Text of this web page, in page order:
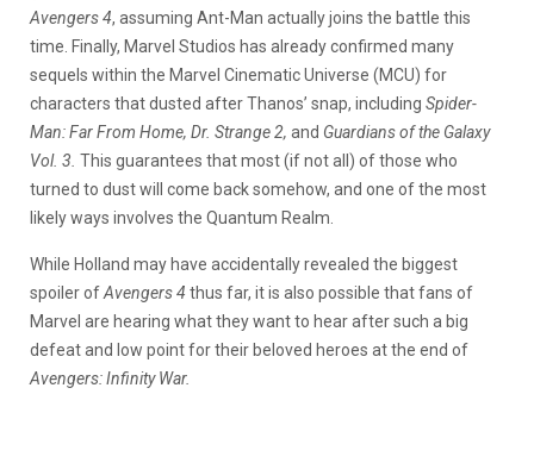
Avengers 4, assuming Ant-Man actually joins the battle this
time. Finally, Marvel Studios has already confirmed many
sequels within the Marvel Cinematic Universe (MCU) for
characters that dusted after Thanos’ snap, including Spider-
Man: Far From Home, Dr. Strange 2, and Guardians of the Galaxy
Vol. 3. This guarantees that most (if not all) of those who
turned to dust will come back somehow, and one of the most
likely ways involves the Quantum Realm.
While Holland may have accidentally revealed the biggest
spoiler ofAvengers 4 thus far, it is also possible that fans of
Marvel are hearing what they want to hear after such a big
defeat and low point for their beloved heroes at the end of
Avengers: Infinity War.